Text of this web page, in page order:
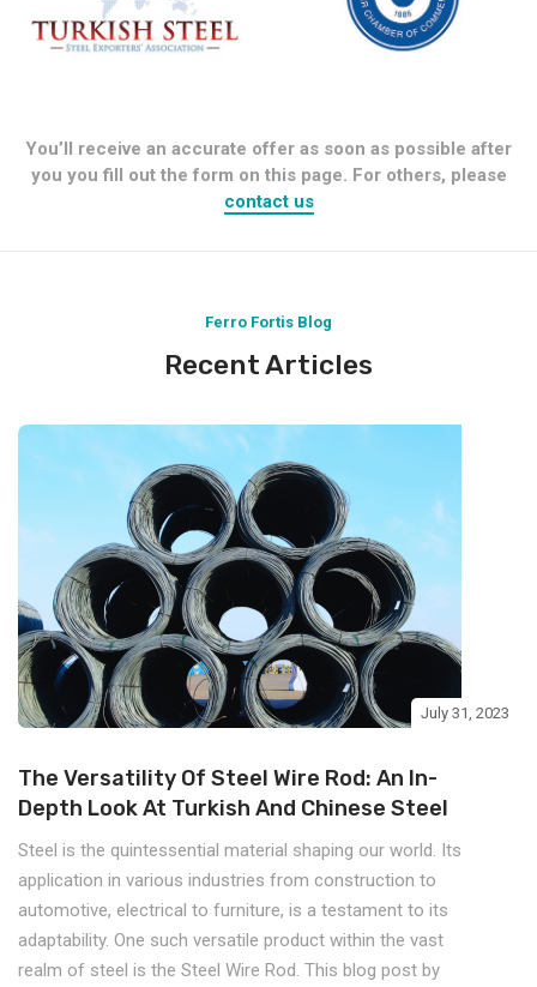
You’ll receive an accurate offer as soon as possible after
you you fill out the form on this page. For others, please
contact us
Ferro Fortis Blog
Recent Articles
July 31, 2023
The Versatility Of Steel Wire Rod: An In-
Depth Look At Turkish And Chinese Steel
Steel is the quintessential material shaping our world. Its
application in various industries from construction to
automotive, electrical to furniture, is a testament to its
adaptability. One such versatile product within the vast
realm of steel is the Steel Wire Rod. This blog post by